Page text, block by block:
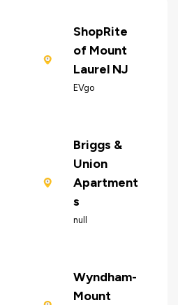
ShopRite
of Mount
Laurel NJ
EVgo
Briggs &
Union
Apartment
s
null
Wyndham-
Mount